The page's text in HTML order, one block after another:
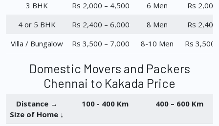
3 BHK
Rs 2,000 – 4,500 6 Men
Rs
4 or 5 BHK
Rs 2,400 – 6,000 8 Men
Rs
Villa / Bungalow
Rs 3,500 – 7,000 8-10 Men Rs 3,500
Domestic Movers and Packers
Chennai to Kakada Price
Distance →
Size of Home ↓
100 - 400 Km 400 – 600 Km